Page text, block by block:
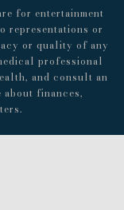
for entertainment
representations or
or quality of any
professional
and consult an
finances,